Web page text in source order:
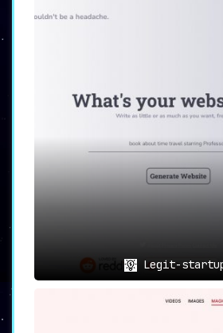
capabilities, exhaustive
efficiency and excellence.
Legit-